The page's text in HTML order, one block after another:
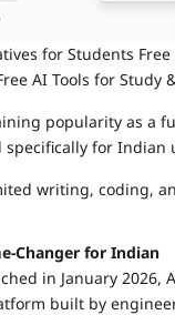
for Students
AI Tools for Study
popularity as a
for Indian
writing, coding,
Changer for Indian
in January 2026,
built by